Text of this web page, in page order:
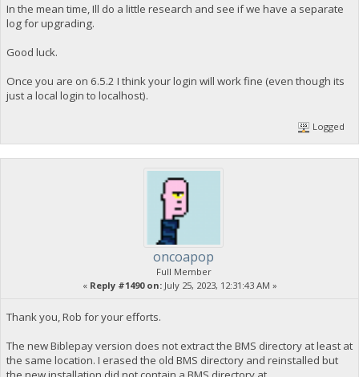
In the mean time, Ill do a little research and see if we have a separate
log for upgrading.
Good luck.
Once you are on 6.5.2 I think your login will work fine (even though its
just a local login to localhost).
Logged
oncoapop
Full Member
« Reply #1490 on:July 25, 2023, 12:31:43 AM »
Thank you, Rob for your efforts.
The new Biblepay version does not extract the BMS directory at least at
the same location. I erased the old BMS directory and reinstalled but